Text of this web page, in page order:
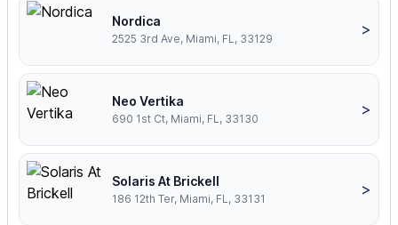
Nordica
2525 3rd Ave, Miami, FL, 33129
>
Neo Vertika
690 1st Ct, Miami, FL, 33130
>
Solaris At Brickell
186 12th Ter, Miami, FL, 33131
>